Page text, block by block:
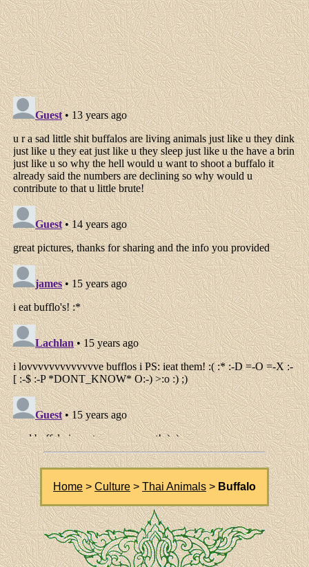
Home > Culture > Thai Animals > Buffalo